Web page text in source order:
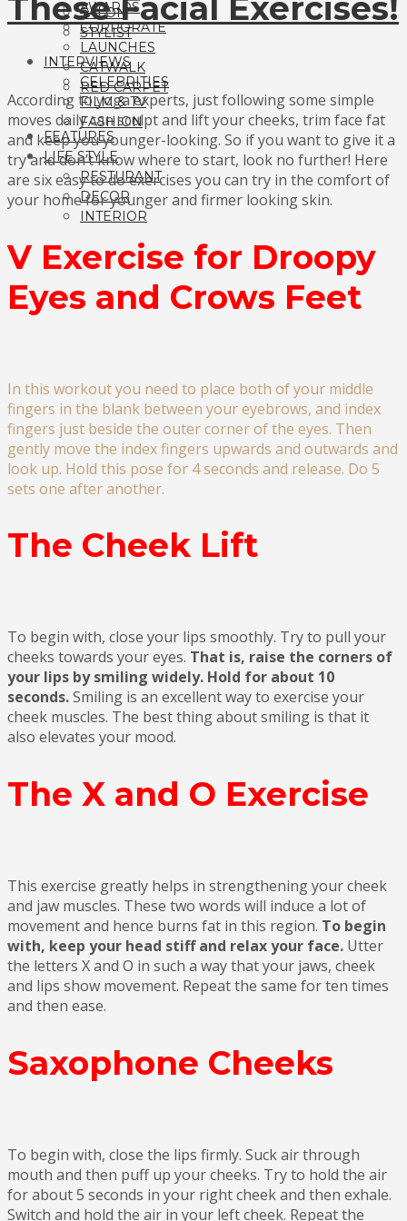
SALON
STYLIST
AWARDS
CORPORATE
LAUNCHES
CATWALK
RED CARPET
INTERVIEWS
CELEBRITIES
FILM & TV
FASHION
FEATURES
LIFE STYLE
RESTURANT
DECOR
INTERIOR
These Facial Exercises!
According to yoga experts, just following some simple
moves daily can sculpt and lift your cheeks, trim face fat
and keep you younger-looking. So if you want to give it a
try and don’t know where to start, look no further! Here
are six easy to do exercises you can try in the comfort of
your home for younger and firmer looking skin.
V Exercise for Droopy
Eyes and Crows Feet
In this workout you need to place both of your middle
fingers in the blank between your eyebrows, and index
fingers just beside the outer corner of the eyes. Then
gently move the index fingers upwards and outwards and
look up. Hold this pose for 4 seconds and release. Do 5
sets one after another.
The Cheek Lift
To begin with, close your lips smoothly. Try to pull your
cheeks towards your eyes. That is, raise the corners of
your lips by smiling widely. Hold for about 10
seconds.Smiling is an excellent way to exercise your
cheek muscles. The best thing about smiling is that it
also elevates your mood.
The X and O Exercise
This exercise greatly helps in strengthening your cheek
and jaw muscles. These two words will induce a lot of
movement and hence burns fat in this region. To begin
with, keep your head stiff and relax your face. Utter
the letters X and O in such a way that your jaws, cheek
and lips show movement. Repeat the same for ten times
and then ease.
Saxophone Cheeks
To begin with, close the lips firmly. Suck air through
mouth and then puff up your cheeks. Try to hold the air
for about 5 seconds in your right cheek and then exhale.
Switch and hold the air in your left cheek. Repeat the